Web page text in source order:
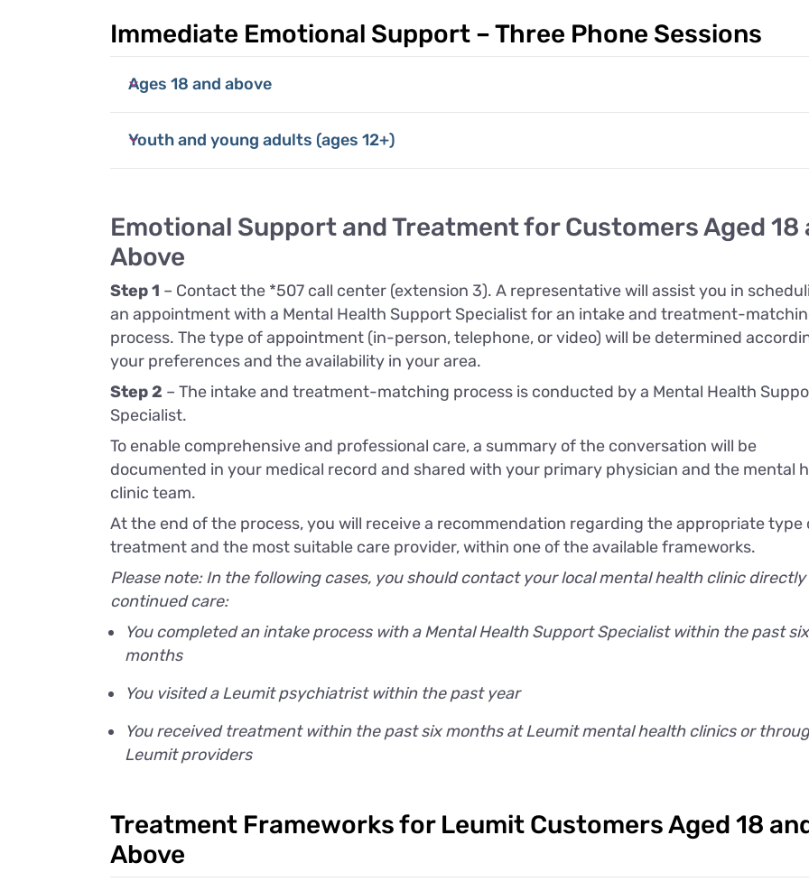
Immediate Emotional Support – Three Phone Sessions
Ages 18 and above
Youth and young adults (ages 12+)
Emotional Support and Treatment for Customers Aged 18
Above
Step 1 – Contact the *507 call center (extension 3). A representative will assist you in
an appointment with a Mental Health Support Specialist for an intake and treatment-
process. The type of appointment (in-person, telephone, or video) will be determined
your preferences and the availability in your area.
Step 2 – The intake and treatment-matching process is conducted by a Mental Health
Specialist.
To enable comprehensive and professional care, a summary of the conversation will be
documented in your medical record and shared with your primary physician and the mental
clinic team.
At the end of the process, you will receive a recommendation regarding the appropriate type
treatment and the most suitable care provider, within one of the available frameworks.
Please note: In the following cases, you should contact your local mental health clinic
continued care:
You completed an intake process with a Mental Health Support Specialist within the past six
months
You visited a Leumit psychiatrist within the past year
You received treatment within the past six months at Leumit mental health clinics or
Leumit providers
Treatment Frameworks for Leumit Customers Aged 18
Above